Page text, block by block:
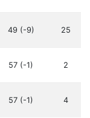
49 (-9) 25
57 (-1) 2
57 (-1) 4